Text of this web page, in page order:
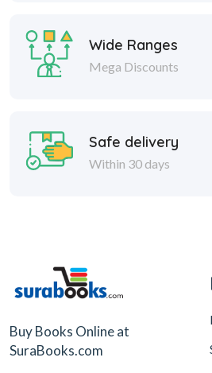
Wide Ranges
Mega Discounts
Safe delivery
Within 30 days
Buy Books Online at
SuraBooks.com